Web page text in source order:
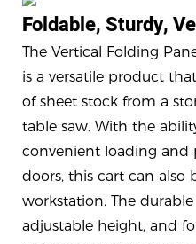
Foldable, Sturdy,
The Vertical Folding
is a versatile product
of sheet stock from a
table saw. With the
convenient loading and
doors, this cart can also
workstation. The
adjustable height, and